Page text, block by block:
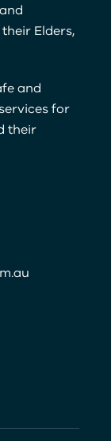
Elders,
and
for
their